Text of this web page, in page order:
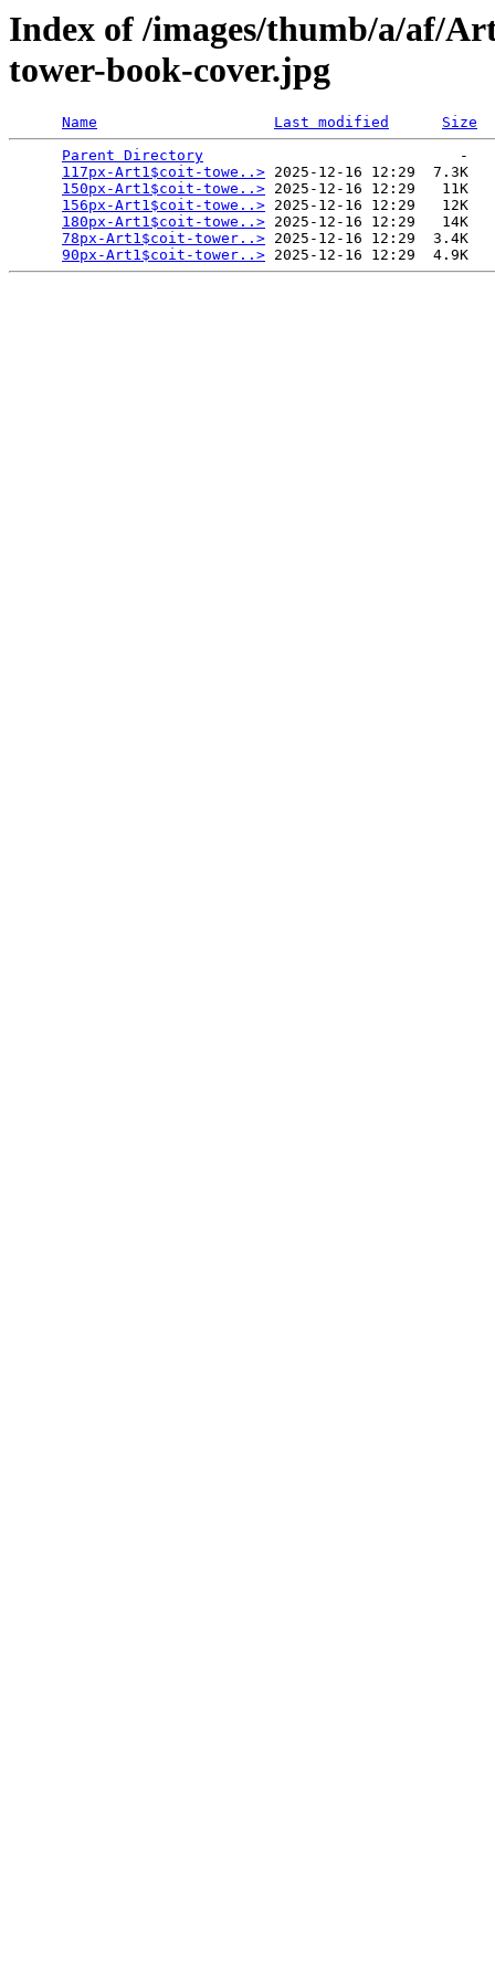
Index of /images/thumb/a/af/
tower-book-cover.jpg
Name Last modified
Size
Parent Directory
                             -
117px-Art1$coit-towe..> 2025-12-16 12:29  7.3K
150px-Art1$coit-towe..> 2025-12-16 12:29   11K
156px-Art1$coit-towe..> 2025-12-16 12:29   12K
180px-Art1$coit-towe..> 2025-12-16 12:29   14K
78px-Art1$coit-tower..> 2025-12-16 12:29  3.4K
90px-Art1$coit-tower..>